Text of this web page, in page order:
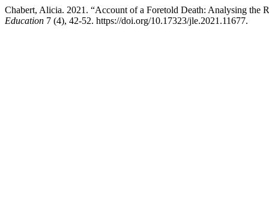
Chabert, Alicia. 2021. “Account of a Foretold Death: Analysing the
Education 7 (4), 42-52. https://doi.org/10.17323/jle.2021.11677.